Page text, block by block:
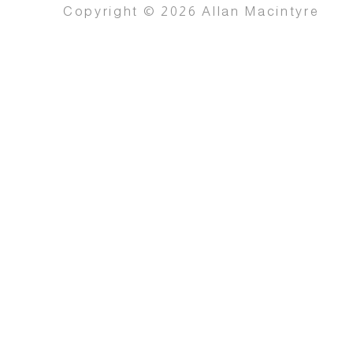
Copyright © 2026 Allan Macintyre